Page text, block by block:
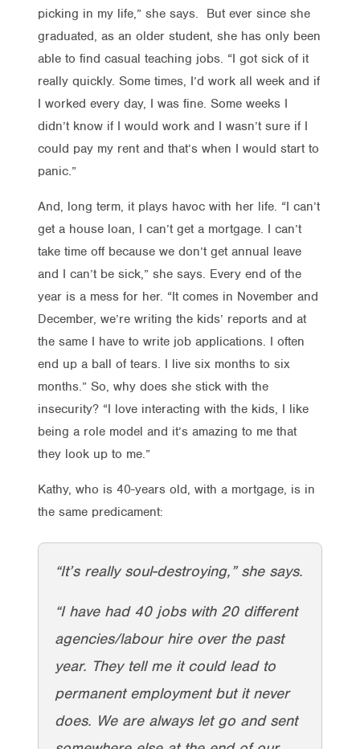
picking in my life,” she says. But ever since she
graduated, as an older student, she has only been
able to find casual teaching jobs. “I got sick of it
really quickly. Some times, I’d work all week and if
I worked every day, I was fine. Some weeks I
didn’t know if I would work and I wasn’t sure if I
could pay my rent and that’s when I would start to
panic.”
And, long term, it plays havoc with her life. “I can’t
get a house loan, I can’t get a mortgage. I can’t
take time off because we don’t get annual leave
and I can’t be sick,” she says. Every end of the
year is a mess for her. “It comes in November and
December, we’re writing the kids’ reports and at
the same I have to write job applications. I often
end up a ball of tears. I live six months to six
months.” So, why does she stick with the
insecurity? “I love interacting with the kids, I like
being a role model and it’s amazing to me that
they look up to me.”
Kathy, who is 40-years old, with a mortgage, is in
the same predicament:
“It’s really soul-destroying,” she says.
“I have had 40 jobs with 20 different
agencies/labour hire over the past
year. They tell me it could lead to
permanent employment but it never
does. We are always let go and sent